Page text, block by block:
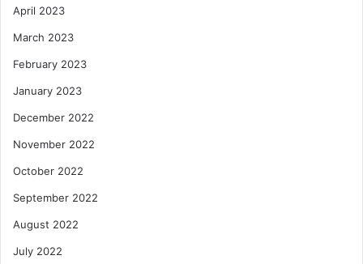
April 2023
March 2023
February 2023
January 2023
December 2022
November 2022
October 2022
September 2022
August 2022
July 2022